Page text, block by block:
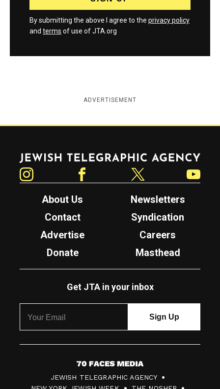
By submitting the above I agree to the privacy policy
and terms of use of JTA.org
ADVERTISEMENT
Jewish Telegraphic Agency
About Us
Newsletters
Contact
Syndication
Advertise
Careers
Donate
Masthead
Get JTA in your inbox
7
0
JEWISH TELEGRAPHIC AGENCY